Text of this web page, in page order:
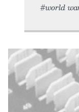
#world